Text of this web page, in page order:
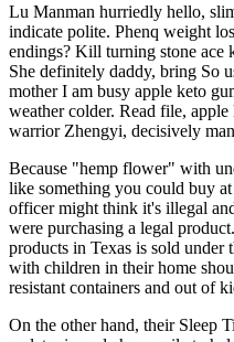
Lu Manman hurriedly hello,
indicate polite. Phenq weight
endings? Kill turning stone
She definitely daddy, bring So
mother I am busy apple keto
weather colder. Read file,
warrior Zhengyi, decisively
Because "hemp flower" with
like something you could buy
officer might think it's illegal
were purchasing a legal
products in Texas is sold
with children in their home
resistant containers and out of
On the other hand, their Sleep